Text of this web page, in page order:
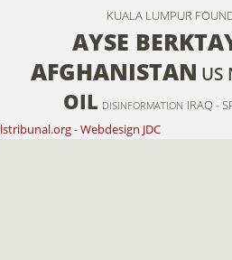
KUALA LUMPUR
AYSE
AFGHANISTAN US
OIL DISINFORMATION IRAQ -
-Webdesign JDC